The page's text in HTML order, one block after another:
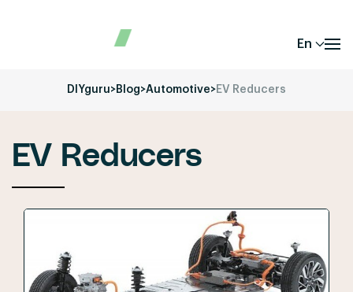
En
DIYguru>Blog>Automotive>EV Reducers
EV Reducers